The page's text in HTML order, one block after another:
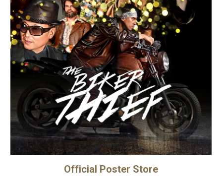
Official Poster Store